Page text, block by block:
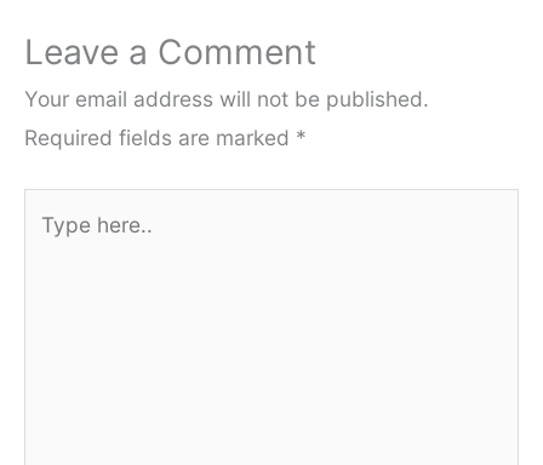
Leave a Comment
Your email address will not be published.
Required fields are marked *
here..